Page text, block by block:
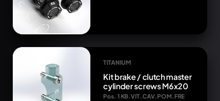
TITANIUM
Kit brake / clutch master
cylinder screws M6x20
Pos. 1 KB.VIT.CAV.POM.FRE